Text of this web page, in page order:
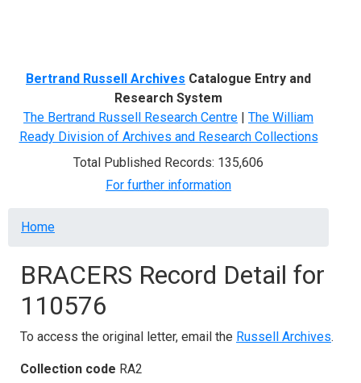
Bertrand Russell Archives Catalogue Entry and
Research System
The Bertrand Russell Research Centre | The William
Ready Division of Archives and Research Collections
Total Published Records: 135,606
For further information
Breadcrumb
Home
BRACERS Record Detail for
110576
To access the original letter, email the Russell Archives.
Collection code RA2